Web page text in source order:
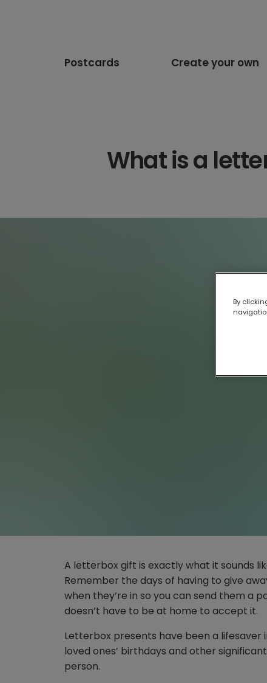
Postcards Create your own
What is a
A letterbox gift is exactly what it sounds
Remember the days of having to give
when they’re in so you can send them a
doesn’t have to be at home to accept it.
Letterbox presents have been a
loved ones’ birthdays and other
person.
By